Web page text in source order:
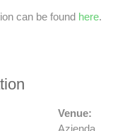
can be found here.
Venue:
Azienda